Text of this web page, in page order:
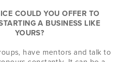
COULD YOU OFFER TO
A BUSINESS LIKE
YOURS?
have mentors and talk to